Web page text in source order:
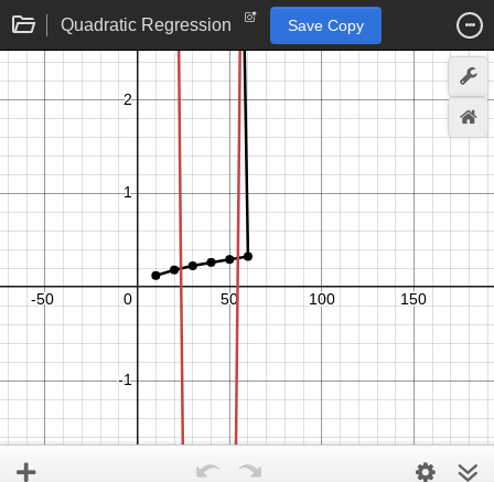
Quadratic Regression Save Copy